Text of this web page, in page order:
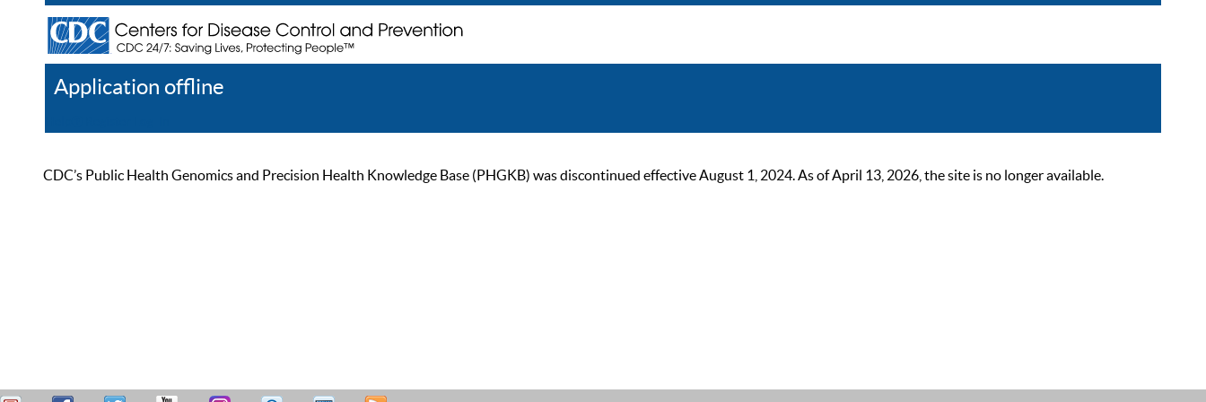
Application offline
CDC’s Public Health Genomics and Precision Health Knowledge Base (PHGKB) was discontinued effective August 1, 2024. As of April 13, 2026, the site is no longer available.